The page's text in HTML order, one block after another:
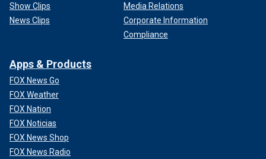
Show Clips
News Clips
Media Relations
Corporate Information
Compliance
Apps & Products
FOX News Go
FOX Weather
FOX Nation
FOX Noticias
FOX News Shop
FOX News Radio